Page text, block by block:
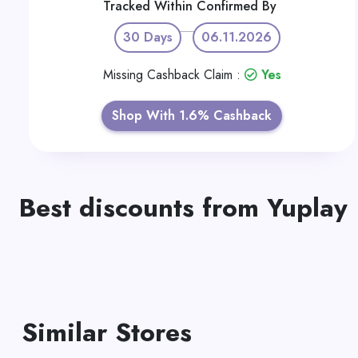
Tracked Within
30 Days
Confirmed By
06.11.2026
Missing Cashback Claim : Yes
Shop With 1.6% Cashback
Best discounts from Yuplay
Similar Stores